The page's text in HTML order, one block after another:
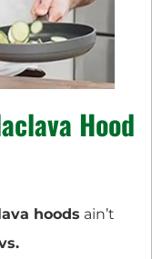
Hood
hoods ain’t